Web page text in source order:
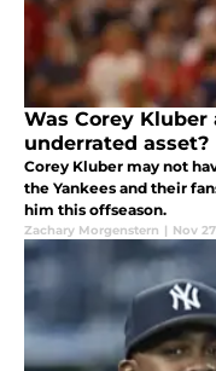
Was Corey Kluber
underrated asset?
Corey Kluber may not
the Yankees and their
him this offseason.
Zachary Morgenstern | Nov